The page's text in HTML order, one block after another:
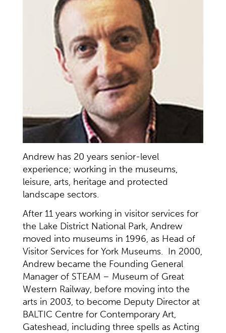
Andrew has 20 years senior-level
experience; working in the museums,
leisure, arts, heritage and protected
landscape sectors.
After 11 years working in visitor services for
the Lake District National Park, Andrew
moved into museums in 1996, as Head of
Visitor Services for York Museums. In 2000,
Andrew became the Founding General
Manager of STEAM – Museum of Great
Western Railway, before moving into the
arts in 2003, to become Deputy Director at
BALTIC Centre for Contemporary Art,
Gateshead, including three spells as Acting